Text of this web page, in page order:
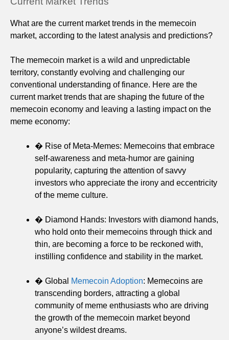
What are the current market trends in the memecoin
market, according to the latest analysis and predictions?
The memecoin market is a wild and unpredictable
territory, constantly evolving and challenging our
conventional understanding of finance. Here are the
current market trends that are shaping the future of the
memecoin economy and leaving a lasting impact on the
meme economy:
� Rise of Meta-Memes: Memecoins that embrace
self-awareness and meta-humor are gaining
popularity, capturing the attention of savvy
investors who appreciate the irony and eccentricity
of the meme culture.
� Diamond Hands: Investors with diamond hands,
who hold onto their memecoins through thick and
thin, are becoming a force to be reckoned with,
instilling confidence and stability in the market.
� Global Memecoin Adoption: Memecoins are
transcending borders, attracting a global
community of meme enthusiasts who are driving
the growth of the memecoin market beyond
anyone’s wildest dreams.